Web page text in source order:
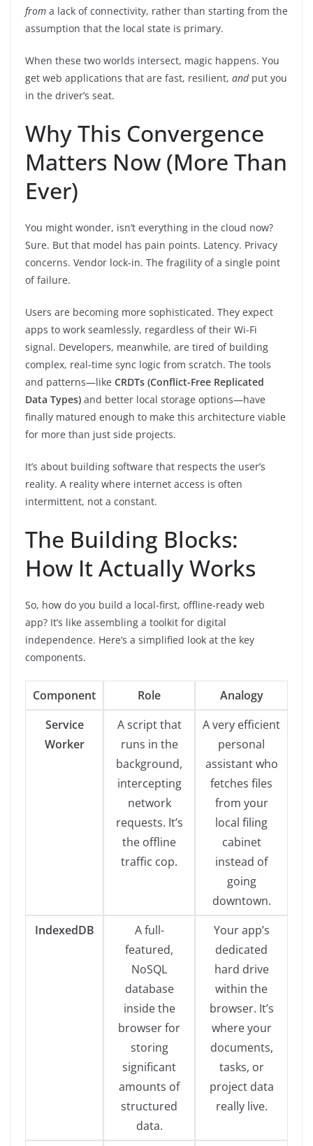
from a lack of connectivity, rather than starting from the
assumption that the local state is primary.
When these two worlds intersect, magic happens. You
get web applications that are fast, resilient, andput you
in the driver’s seat.
Why This Convergence
Matters Now (More Than
Ever)
You might wonder, isn’t everything in the cloud now?
Sure. But that model has pain points. Latency. Privacy
concerns. Vendor lock-in. The fragility of a single point
of failure.
Users are becoming more sophisticated. They expect
apps to work seamlessly, regardless of their Wi-Fi
signal. Developers, meanwhile, are tired of building
complex, real-time sync logic from scratch. The tools
and patterns—like CRDTs (Conflict-Free Replicated
Data Types) and better local storage options—have
finally matured enough to make this architecture viable
for more than just side projects.
It’s about building software that respects the user’s
reality. A reality where internet access is often
intermittent, not a constant.
The Building Blocks:
How It Actually Works
So, how do you build a local-first, offline-ready web
app? It’s like assembling a toolkit for digital
independence. Here’s a simplified look at the key
components.
Component Role
Analogy
Service
Worker
A script that
runs in the
background,
intercepting
network
requests. It’s
the offline
traffic cop.
A very efficient
personal
assistant who
fetches files
from your
local filing
cabinet
instead of
going
downtown.
IndexedDB
A full-
featured,
NoSQL
database
inside the
browser for
storing
significant
amounts of
structured
data.
Your app’s
dedicated
hard drive
within the
browser. It’s
where your
documents,
tasks, or
project data
really live.